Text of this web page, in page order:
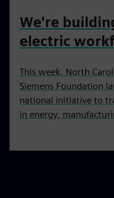
We're
electric
This week, North
Siemens Foundation
national initiative to
in energy,